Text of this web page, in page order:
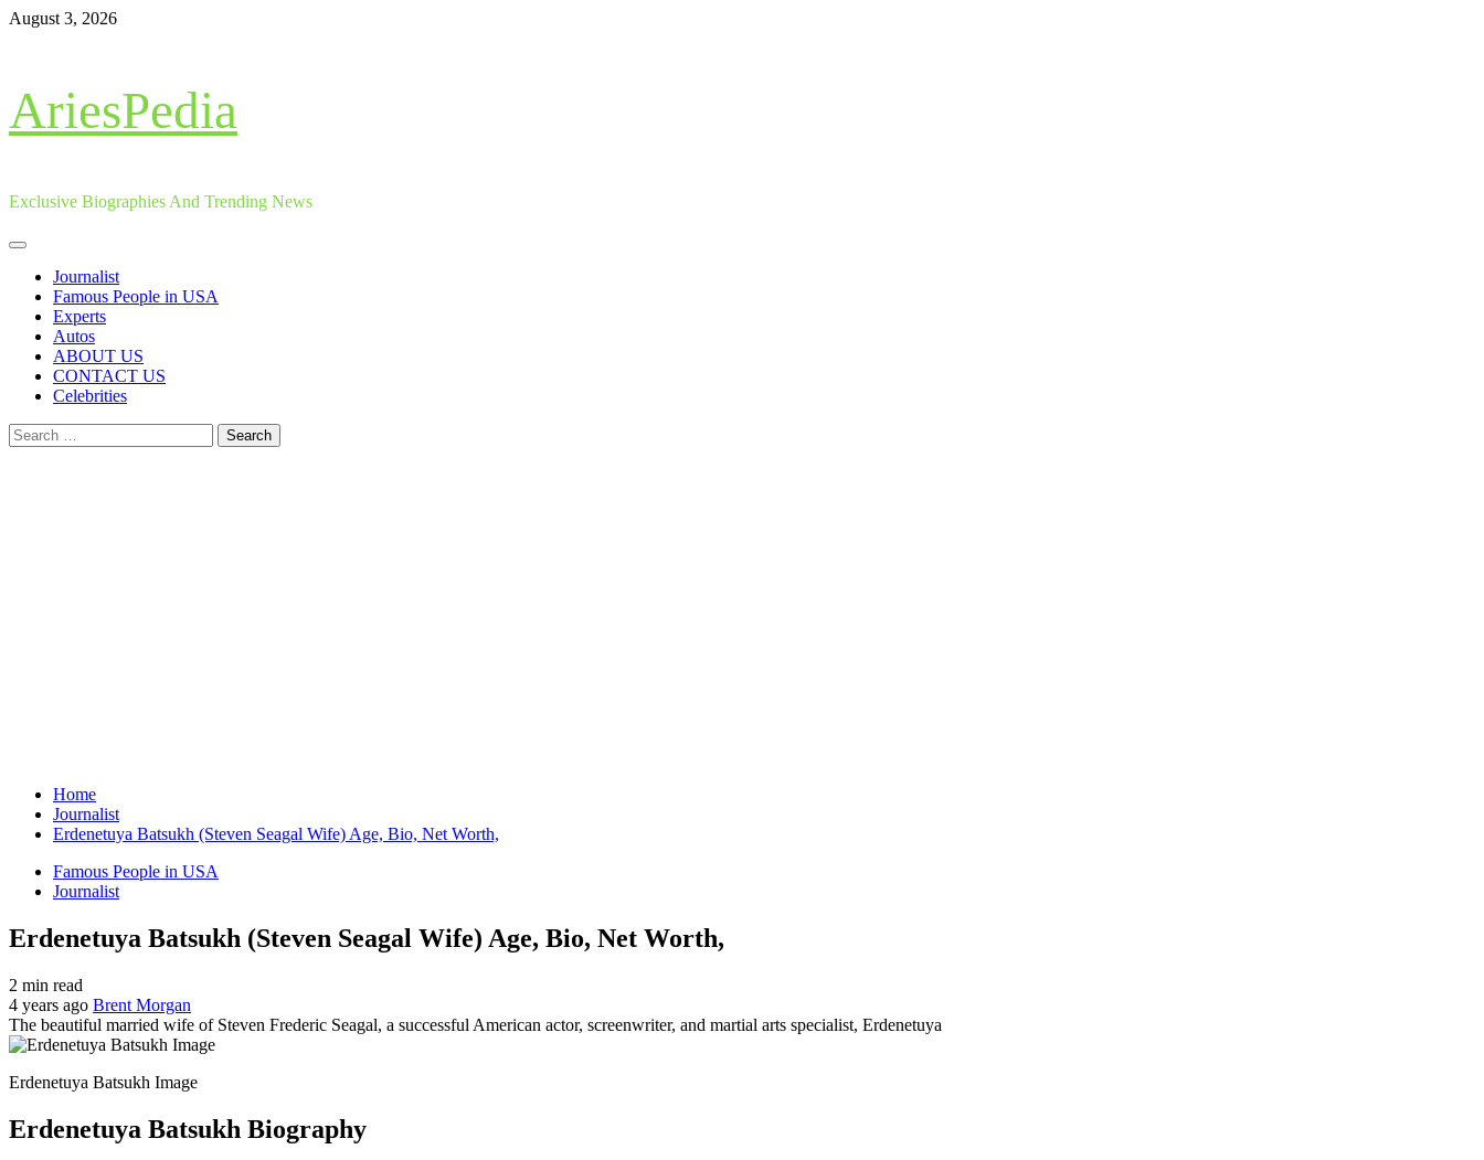
Skip
August 3, 2026
AriesPedia
Exclusive Biographies And Trending News
Primary
Journalist
Famous People in USA
Experts
Autos
ABOUT US
CONTACT US
Celebrities
Search
for:
Home
Journalist
Erdenetuya Batsukh (Steven Seagal Wife) Age, Bio, Net Worth,
Famous People in USA
Journalist
Erdenetuya Batsukh (Steven Seagal Wife) Age, Bio, Net Worth,
2 min read
4 years ago Brent Morgan
The beautiful married wife of Steven Frederic Seagal, a successful American actor, screenwriter, and martial arts specialist, Erdenetuya
Erdenetuya Batsukh Image
Erdenetuya Batsukh Biography